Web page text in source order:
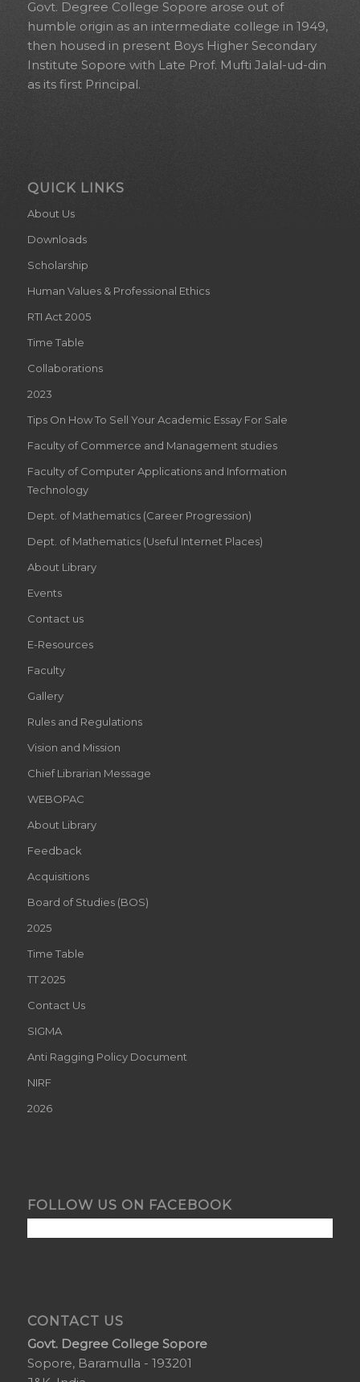
Govt. Degree College Sopore arose out of
humble origin as an intermediate college in 1949,
then housed in present Boys Higher Secondary
Institute Sopore with Late Prof. Mufti Jalal-ud-din
as its first Principal.
QUICK LINKS
About Us
Downloads
Scholarship
Human Values & Professional Ethics
RTI Act 2005
Time Table
Collaborations
2023
Tips On How To Sell Your Academic Essay For Sale
Faculty of Commerce and Management studies
Faculty of Computer Applications and Information
Technology
Dept. of Mathematics (Career Progression)
Dept. of Mathematics (Useful Internet Places)
About Library
Events
Contact us
E-Resources
Faculty
Gallery
Rules and Regulations
Vision and Mission
Chief Librarian Message
WEBOPAC
About Library
Feedback
Acquisitions
Board of Studies (BOS)
2025
Time Table
TT 2025
Contact Us
SIGMA
Anti Ragging Policy Document
NIRF
2026
FOLLOW US ON FACEBOOK
CONTACT US
Govt. Degree College Sopore
Sopore, Baramulla - 193201